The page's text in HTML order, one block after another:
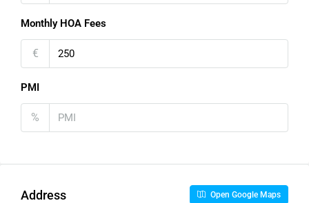
Monthly HOA Fees
€
PMI
%
Address Open Google Maps